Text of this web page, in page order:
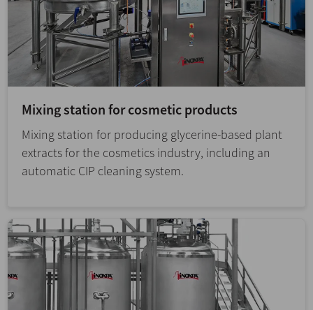
Mixing station for cosmetic products
Mixing station for producing glycerine-based plant
extracts for the cosmetics industry, including an
automatic CIP cleaning system.